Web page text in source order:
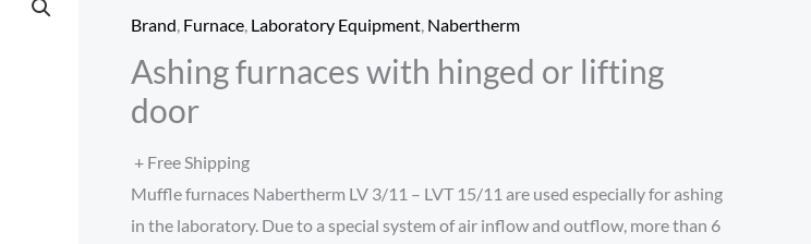
Brand Furnace Laboratory Equipment Nabertherm
Ashing furnaces with hinged or lifting
door
+ Free Shipping
Muffle furnaces Nabertherm LV 3/11 – LVT 15/11 are used especially for ashing
in the laboratory. Due to a special system of air inflow and outflow, more than 6